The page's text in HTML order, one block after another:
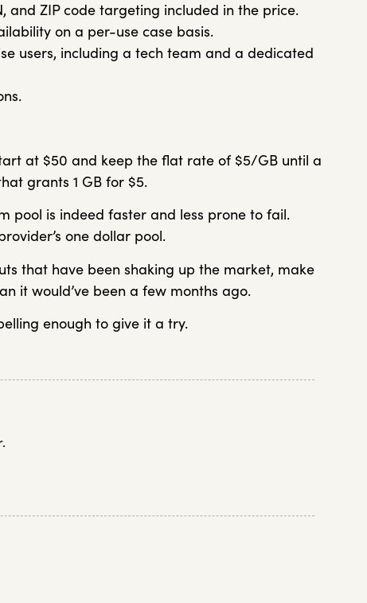
and ZIP code targeting included in the price.
on a per-use case basis.
users, including a tech team and a dedicated
at $50 and keep the flat rate of $5/GB until a
grants 1 GB for $5.
pool is indeed faster and less prone to fail.
one dollar pool.
that have been shaking up the market, make
it would’ve been a few months ago.
enough to give it a try.